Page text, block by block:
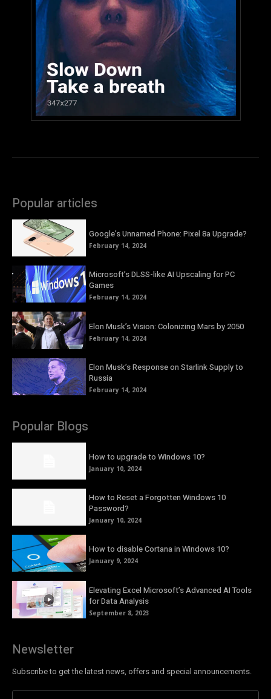
Popular articles
Google’s Unnamed Phone: Pixel 8a Upgrade?
February 14, 2024
Microsoft’s DLSS-like AI Upscaling for PC
Games
February 14, 2024
Elon Musk’s Vision: Colonizing Mars by 2050
February 14, 2024
Elon Musk’s Response on Starlink Supply to
Russia
February 14, 2024
Popular Blogs
How to upgrade to Windows 10?
January 10, 2024
How to Reset a Forgotten Windows 10
Password?
January 10, 2024
How to disable Cortana in Windows 10?
January 9, 2024
Elevating Excel Microsoft’s Advanced AI Tools
for Data Analysis
September 8, 2023
Newsletter
Subscribe to get the latest news, offers and special announcements.